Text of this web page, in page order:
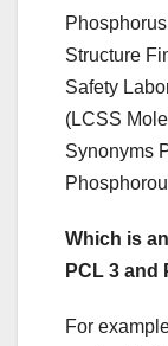
Structure
Safety
(LCSS
Synonyms
Which is
PCL 3 and
For